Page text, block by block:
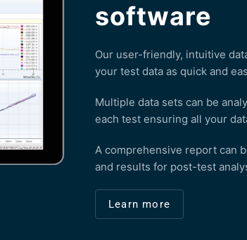
software
Our user-friendly, intuitive
your test data as quick and
Multiple data sets can be
each test ensuring all your
A comprehensive report can
and results for post-test
Learn more